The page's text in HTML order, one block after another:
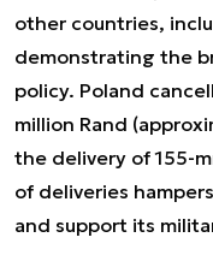
other countries,
demonstrating the
policy. Poland
million Rand
the delivery of 155-
of deliveries
and support its